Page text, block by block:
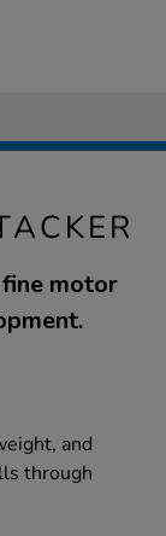
motor
and
through